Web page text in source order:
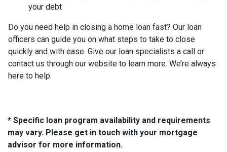
your debt
Do you need help in closing a home loan fast? Our loan
officers can guide you on what steps to take to close
quickly and with ease. Give our loan specialists a call or
contact us through our website to learn more. We’re always
here to help.
* Specific loan program availability and requirements
may vary. Please get in touch with your mortgage
advisor for more information.